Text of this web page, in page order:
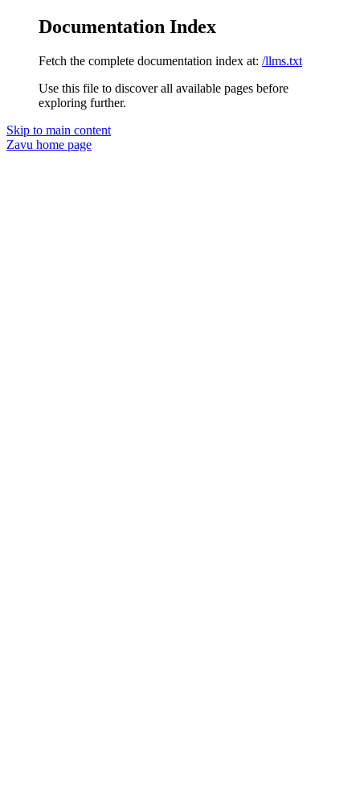
Documentation Index
Fetch the complete documentation index at: /llms.txt
Use this file to discover all available pages before
exploring further.
Skip to main content
Zavu home page